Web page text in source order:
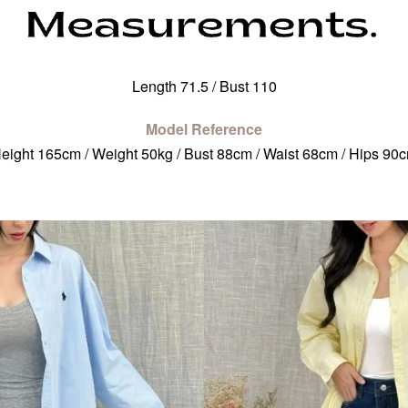
Length 71.5 / Bust 110
Model Reference
165cm / Weight 50kg / Bust 88cm / Waist 68cm / Hips